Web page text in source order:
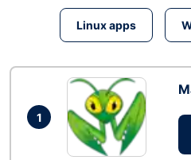
Linux apps
1